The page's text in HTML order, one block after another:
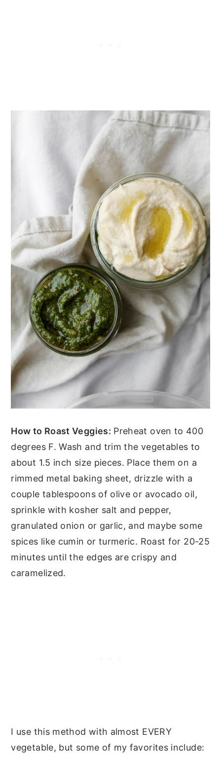
How to Roast Veggies: Preheat oven to 400
degrees F. Wash and trim the vegetables to
about 1.5 inch size pieces. Place them on a
rimmed metal baking sheet, drizzle with a
couple tablespoons of olive or avocado oil,
sprinkle with kosher salt and pepper,
granulated onion or garlic, and maybe some
spices like cumin or turmeric. Roast for 20-25
minutes until the edges are crispy and
caramelized.
I use this method with almost EVERY
vegetable, but some of my favorites include: